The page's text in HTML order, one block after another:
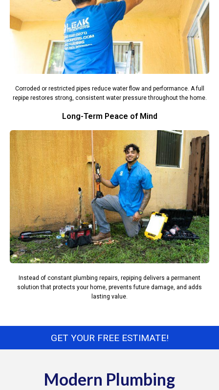
Corroded or restricted pipes reduce water flow and performance. A full
repipe restores strong, consistent water pressure throughout the home.
Long-Term Peace of Mind
Instead of constant plumbing repairs, repiping delivers a permanent
solution that protects your home, prevents future damage, and adds
lasting value.
GET YOUR FREE ESTIMATE!
Modern Plumbing